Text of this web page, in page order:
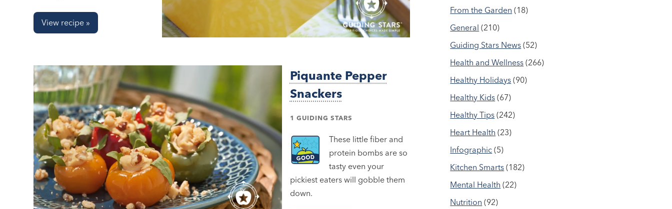
View recipe »
Piquante Pepper
Snackers
1 GUIDING STARS
These little fiber and
protein bombs are so
tasty even your
pickiest eaters will gobble them
down.
From the Garden (18)
General (210)
Guiding Stars News (52)
Health and Wellness (266)
Healthy Holidays (90)
Healthy Kids (67)
Healthy Tips (242)
Heart Health (23)
Infographic (5)
Kitchen Smarts (182)
Mental Health (22)
Nutrition (92)